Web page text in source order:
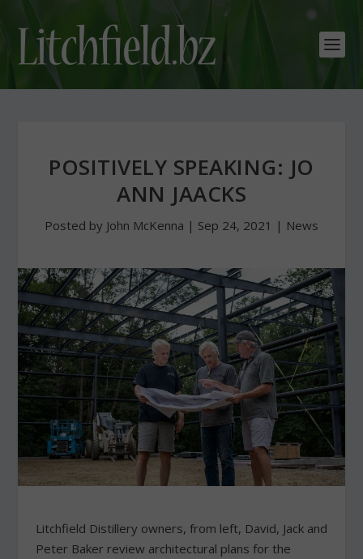
POSITIVELY SPEAKING: JO
ANN JAACKS
Posted by John McKenna | Sep 24, 2021 | News
Litchfield Distillery owners, from left, David, Jack and
Peter Baker review architectural plans for the